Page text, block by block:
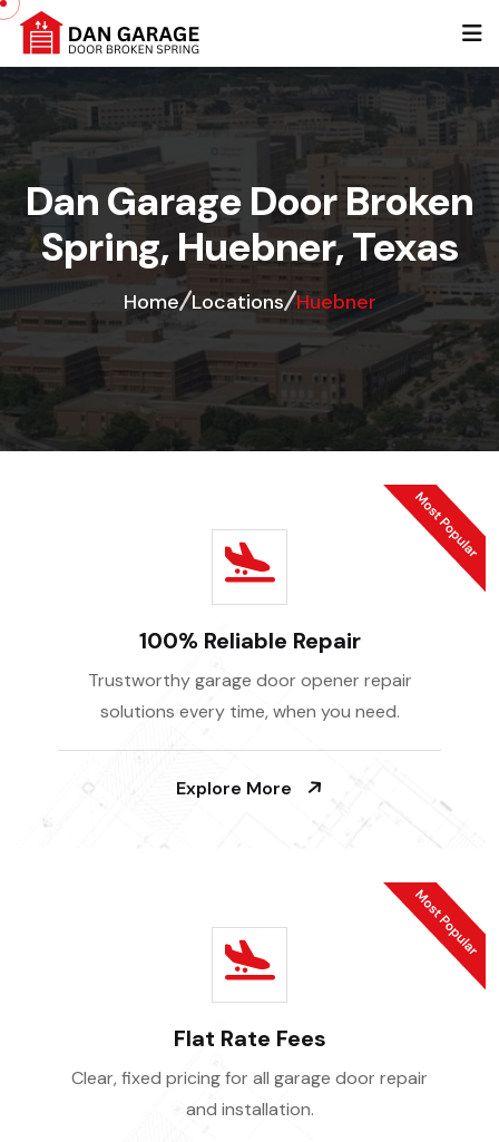
Dan Garage Door Broken
Spring, Huebner, Texas
Home Locations Huebner
100% Reliable Repair
Trustworthy garage door opener repair
solutions every time, when you need.
Explore More
Flat Rate Fees
Clear, fixed pricing for all garage door repair
and installation.